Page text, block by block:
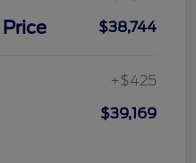
$38,744
+$425
$39,169